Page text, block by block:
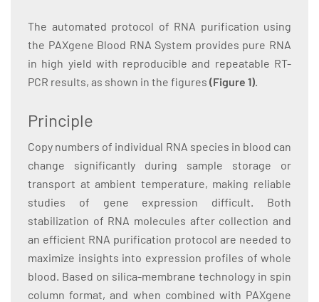
The automated protocol of RNA purification using
the PAXgene Blood RNA System provides pure RNA
in high yield with reproducible and repeatable RT-
PCR results, as shown in the figures (Figure 1).
Principle
Copy numbers of individual RNA species in blood can
change significantly during sample storage or
transport at ambient temperature, making reliable
studies of gene expression difficult. Both
stabilization of RNA molecules after collection and
an efficient RNA purification protocol are needed to
maximize insights into expression profiles of whole
blood. Based on silica-membrane technology in spin
column format, and when combined with PAXgene